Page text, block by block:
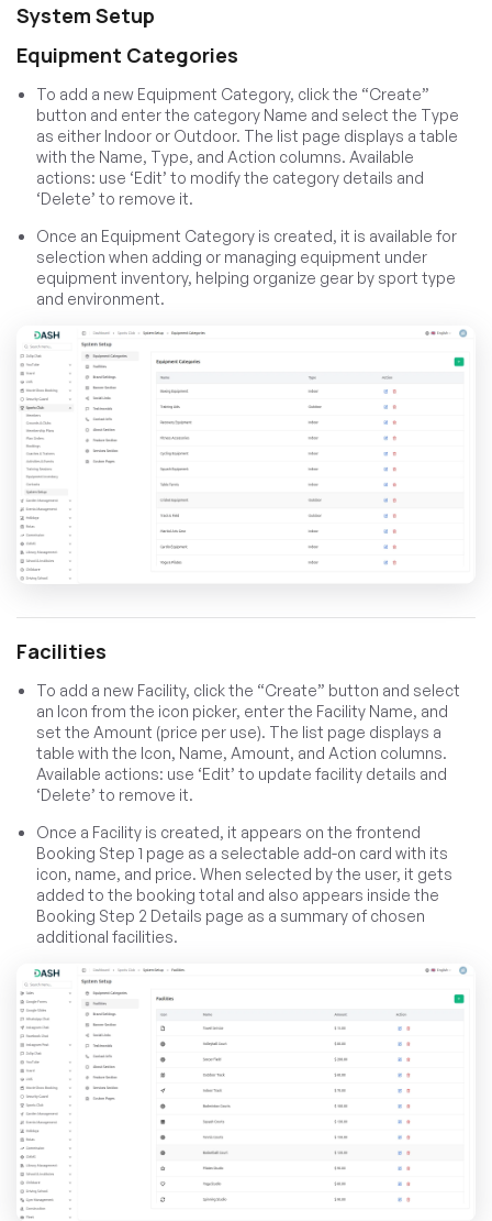
System Setup
Equipment Categories
To add a new Equipment Category, click the “Create”
button and enter the category Name and select the Type
as either Indoor or Outdoor. The list page displays a table
with the Name, Type, and Action columns. Available
actions: use ‘Edit’ to modify the category details and
‘Delete’ to remove it.
Once an Equipment Category is created, it is available for
selection when adding or managing equipment under
equipment inventory, helping organize gear by sport type
and environment.
Facilities
To add a new Facility, click the “Create” button and select
an Icon from the icon picker, enter the Facility Name, and
set the Amount (price per use). The list page displays a
table with the Icon, Name, Amount, and Action columns.
Available actions: use ‘Edit’ to update facility details and
‘Delete’ to remove it.
Once a Facility is created, it appears on the frontend
Booking Step 1 page as a selectable add-on card with its
icon, name, and price. When selected by the user, it gets
added to the booking total and also appears inside the
Booking Step 2 Details page as a summary of chosen
additional facilities.